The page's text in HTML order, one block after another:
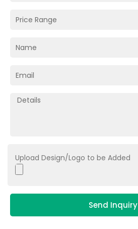
Upload Design/Logo to be Added
Send Inquiry